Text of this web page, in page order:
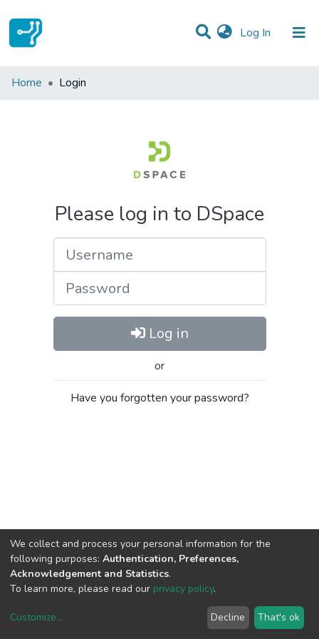
Log In (current)
Communities & Collections
Home Login
Please log in to DSpace
Log in
or
Have you forgotten your password?
copyright © 2002-2026LYRASIS
We collect and process your personal information for the
following purposes: Authentication, Preferences,
Acknowledgement and Statistics.
To learn more, please read our privacy policy.
Customize... Decline That's ok